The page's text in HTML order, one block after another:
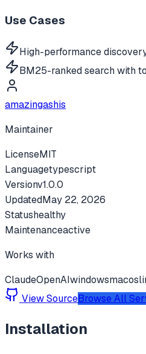
Use Cases
High-performance
BM25-ranked search with
amazingashis
Maintainer
LicenseMIT
Languagetypescript
Versionv1.0.0
UpdatedMay 22, 2026
Statushealthy
Maintenanceactive
Works with
ClaudeOpenAIwindowsmacos
View SourceBrowse All
Installation